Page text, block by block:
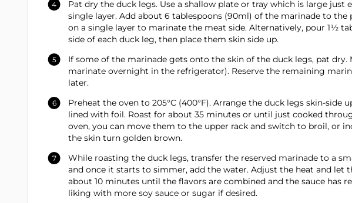
Pat dry the duck legs. Use a shallow plate or tray which is large just
single layer. Add about 6 tablespoons (90ml) of the marinade to the
on a single layer to marinate the meat side. Alternatively, pour 1½
side of each duck leg, then place them skin side up.
If some of the marinade gets onto the skin of the duck legs, pat
marinate overnight in the refrigerator). Reserve the remaining
later.
Preheat the oven to 205°C (400°F). Arrange the duck legs skin-side
lined with foil. Roast for about 35 minutes or until just cooked
oven, you can move them to the upper rack and switch to broil, or
the skin turn golden brown.
While roasting the duck legs, transfer the reserved marinade to a
and once it starts to simmer, add the water. Adjust the heat and let
about 10 minutes until the flavors are combined and the sauce has
liking with more soy sauce or sugar if desired.